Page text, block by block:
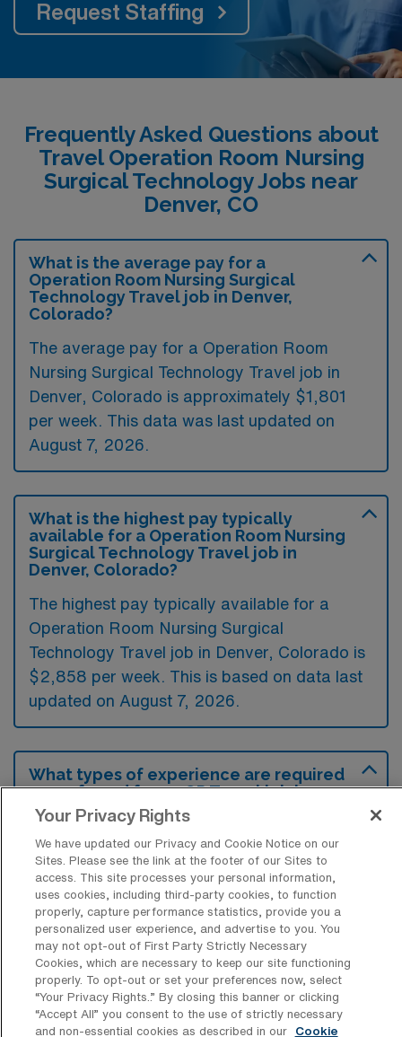
Request Staffing
Frequently Asked Questions about
Travel Operation Room Nursing
Surgical Technology Jobs near
Denver, CO
What is the average pay for a
Operation Room Nursing Surgical
Technology Travel job in Denver,
Colorado?
The average pay for a Operation Room
Nursing Surgical Technology Travel job in
Denver, Colorado is approximately $1,801
per week. This data was last updated on
August 7, 2026.
What is the highest pay typically
available for a Operation Room Nursing
Surgical Technology Travel job in
Denver, Colorado?
The highest pay typically available for a
Operation Room Nursing Surgical
Technology Travel job in Denver, Colorado is
$2,858 per week. This is based on data last
updated on August 7, 2026.
What types of experience are required
or preferred for an OR Travel job in
Denver?
For a travel position in Operation Room
Nursing Surgical Technology in Denver,
candidates typically need a valid nursing or
surgical technology license and previous
experience in perioperative care or surgical
settings. Preferred qualifications often include
advanced certifications like CNOR or CST,
along with strong teamwork and
Your Privacy Rights
We have updated our Privacy and Cookie Notice on our
Sites. Please see the link at the footer of our Sites to
access. This site processes your personal information,
uses cookies, including third-party cookies, to function
properly, capture performance statistics, provide you a
personalized user experience, and advertise to you. You
may not opt-out of First Party Strictly Necessary
Cookies, which are necessary to keep our site functioning
properly. To opt-out or set your preferences now, select
“Your Privacy Rights..” By closing this banner or clicking
“Accept All” you consent to the use of strictly necessary
and non-essential cookies as described in our
Cookie